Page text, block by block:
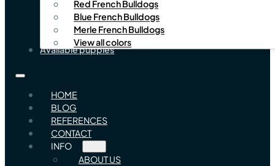
Red French Bulldogs
Blue French Bulldogs
Merle French Bulldogs
View all colors
Available puppies
HOME
BLOG
REFERENCES
CONTACT
INFO
ABOUT US